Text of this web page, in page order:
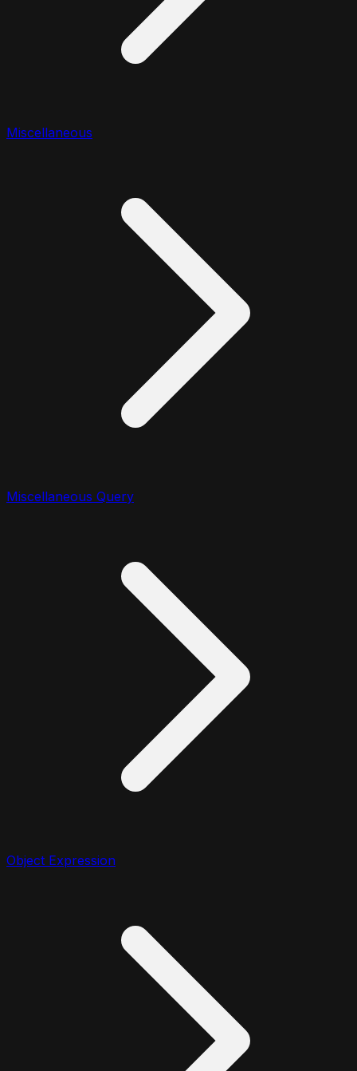
Miscellaneous
Miscellaneous Query
Object Expression